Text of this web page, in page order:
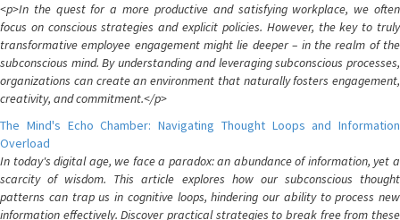
<p>In the quest for a more productive and satisfying workplace, we often
focus on conscious strategies and explicit policies. However, the key to truly
transformative employee engagement might lie deeper – in the realm of the
subconscious mind. By understanding and leveraging subconscious processes,
organizations can create an environment that naturally fosters engagement,
creativity, and commitment.</p>
The Mind's Echo Chamber: Navigating Thought Loops and Information
Overload
In today's digital age, we face a paradox: an abundance of information, yet a
scarcity of wisdom. This article explores how our subconscious thought
patterns can trap us in cognitive loops, hindering our ability to process new
information effectively. Discover practical strategies to break free from these